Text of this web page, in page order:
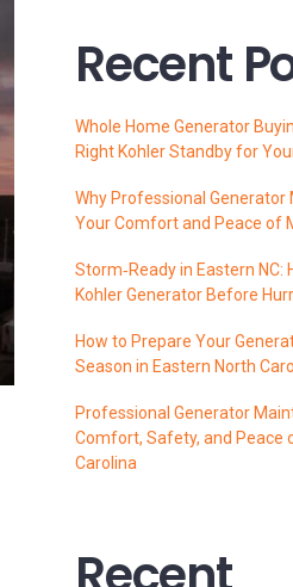
Recent
Whole Home Generator
Right Kohler Standby for
Why Professional
Your Comfort and Peace of
Storm‑Ready in Eastern NC:
Kohler Generator Before
How to Prepare Your
Season in Eastern North
Professional Generator
Comfort, Safety, and Peace
Carolina